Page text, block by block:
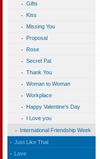
Gifts
Kiss
Missing You
Proposal
Rose
Secret Pal
Thank You
Woman to Woman
Workplace
Happy Valentine's Day
I Love you
International Friendship Week
Just Like That
Love